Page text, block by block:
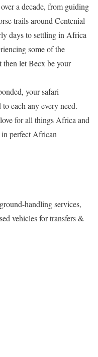
a decade, from guiding
trails around Centenial
days to settling in Africa
some of the
let Becx be your
your safari
each any every need.
for all things Africa and
perfect African
handling services,
vehicles for transfers &